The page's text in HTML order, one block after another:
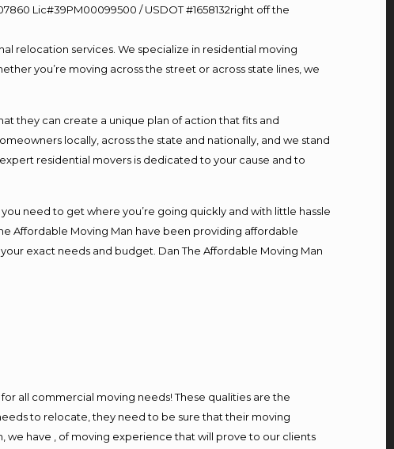
Lic#39PM00099500 / USDOT #1658132right off the
relocation services. We specialize in residential moving
you’re moving across the street or across state lines, we
they can create a unique plan of action that fits and
locally, across the state and nationally, and we stand
residential movers is dedicated to your cause and to
need to get where you’re going quickly and with little hassle
Affordable Moving Man have been providing affordable
exact needs and budget. Dan The Affordable Moving Man
all commercial moving needs! These qualities are the
to relocate, they need to be sure that their moving
we have , of moving experience that will prove to our clients